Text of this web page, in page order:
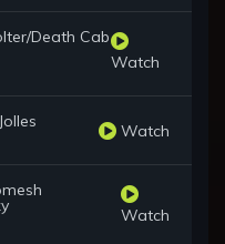
Death Cab
Watch
Watch
Watch